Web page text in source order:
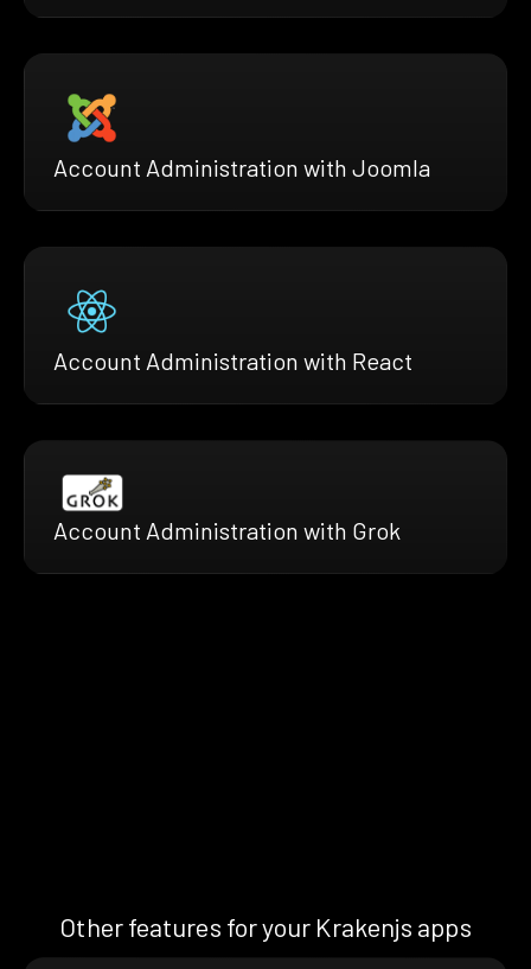
Account Administration with Joomla
Account Administration with React
Account Administration with Grok
Other features for your Krakenjs apps